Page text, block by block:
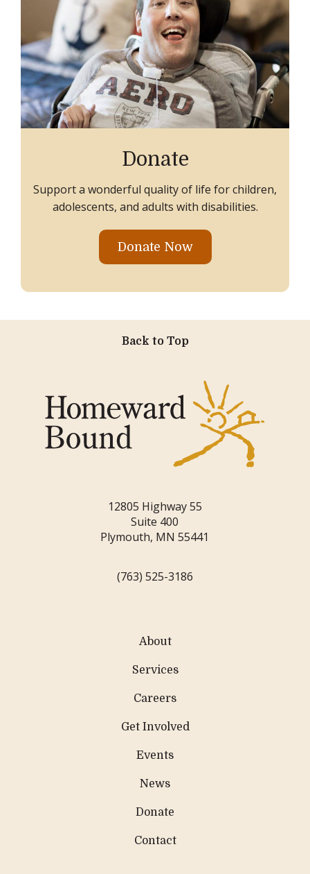
Donate
Support a wonderful quality of life for children,
adolescents, and adults with disabilities.
Donate Now
Back to Top
12805 Highway 55
Suite 400
Plymouth, MN 55441
(763) 525-3186
About
Services
Careers
Get Involved
Events
News
Donate
Contact